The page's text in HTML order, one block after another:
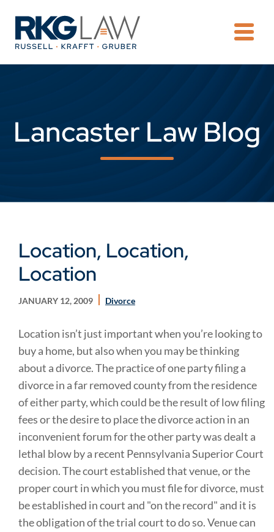
Lancaster Law Blog
Location, Location,
Location
JANUARY 12, 2009 Divorce
Location isn’t just important when you’re looking to
buy a home, but also when you may be thinking
about a divorce. The practice of one party filing a
divorce in a far removed county from the residence
of either party, which could be the result of low filing
fees or the desire to place the divorce action in an
inconvenient forum for the other party was dealt a
lethal blow by a recent Pennsylvania Superior Court
decision. The court established that venue, or the
proper court in which you must file for divorce, must
be established in court and "on the record" and it is
the obligation of the trial court to do so. Venue can